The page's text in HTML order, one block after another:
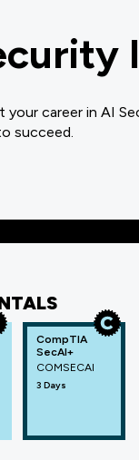
career in AI
succeed.
CompTIA
SecAI+
COMSECAI
3 Days